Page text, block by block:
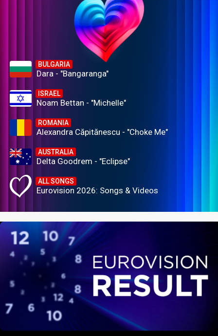
BULGARIA
Dara - "Bangaranga"
ISRAEL
Noam Bettan - "Michelle"
ROMANIA
Alexandra Căpitănescu - "Choke Me"
AUSTRALIA
Delta Goodrem - "Eclipse"
ALL SONGS
Eurovision 2026: Songs & Videos